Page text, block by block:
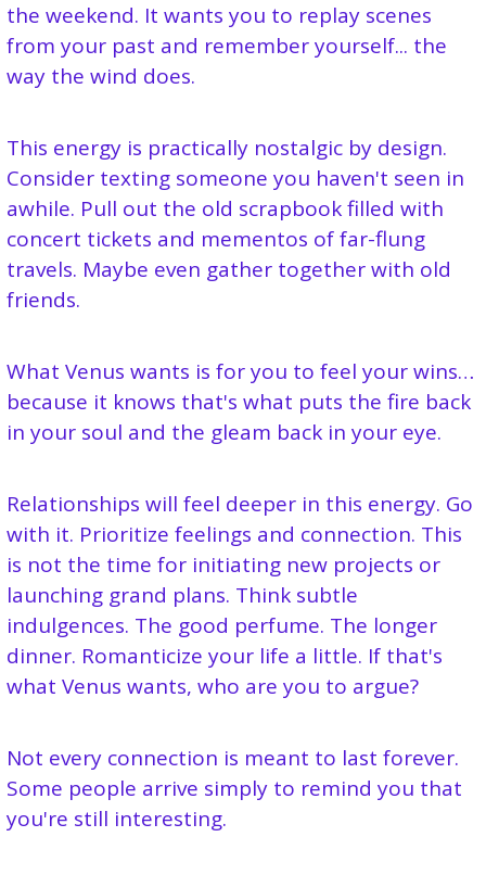
the weekend. It wants you to replay scenes
from your past and remember yourself... the
way the wind does.
This energy is practically nostalgic by design.
Consider texting someone you haven't seen in
awhile. Pull out the old scrapbook filled with
concert tickets and mementos of far-flung
travels. Maybe even gather together with old
friends.
What Venus wants is for you to feel your wins…
because it knows that's what puts the fire back
in your soul and the gleam back in your eye.
Relationships will feel deeper in this energy. Go
with it. Prioritize feelings and connection. This
is not the time for initiating new projects or
launching grand plans. Think subtle
indulgences. The good perfume. The longer
dinner. Romanticize your life a little. If that's
what Venus wants, who are you to argue?
Not every connection is meant to last forever.
Some people arrive simply to remind you that
you're still interesting.